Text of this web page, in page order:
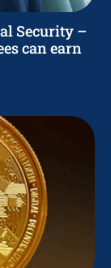
Security –
can earn